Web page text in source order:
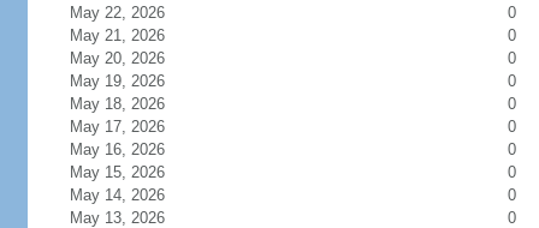
May 22, 2026
0
May 21, 2026
0
May 20, 2026
0
May 19, 2026
0
May 18, 2026
0
May 17, 2026
0
May 16, 2026
0
May 15, 2026
0
May 14, 2026
0
May 13, 2026
0